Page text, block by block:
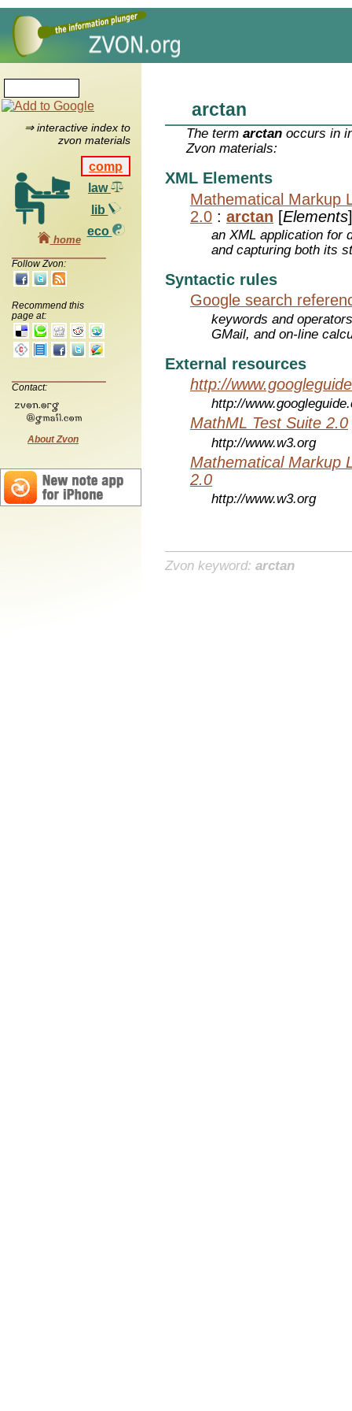
⇒ interactive index to
zvon materials
comp
law
lib
eco
home
Follow Zvon:
Recommend this
page at:
Contact:
About Zvon
arctan
The termarctan occurs in
Zvon materials:
XML Elements
Mathematical Markup
2.0 : arctan [Elements]
an XML application for
and capturing both its
Syntactic rules
Google search
keywords and
GMail, and on-line
External resources
http://
http://
MathML Test Suite 2.0
http://www.w3.org
Mathematical Markup
2.0
http://www.w3.org
Zvon keyword: arctan